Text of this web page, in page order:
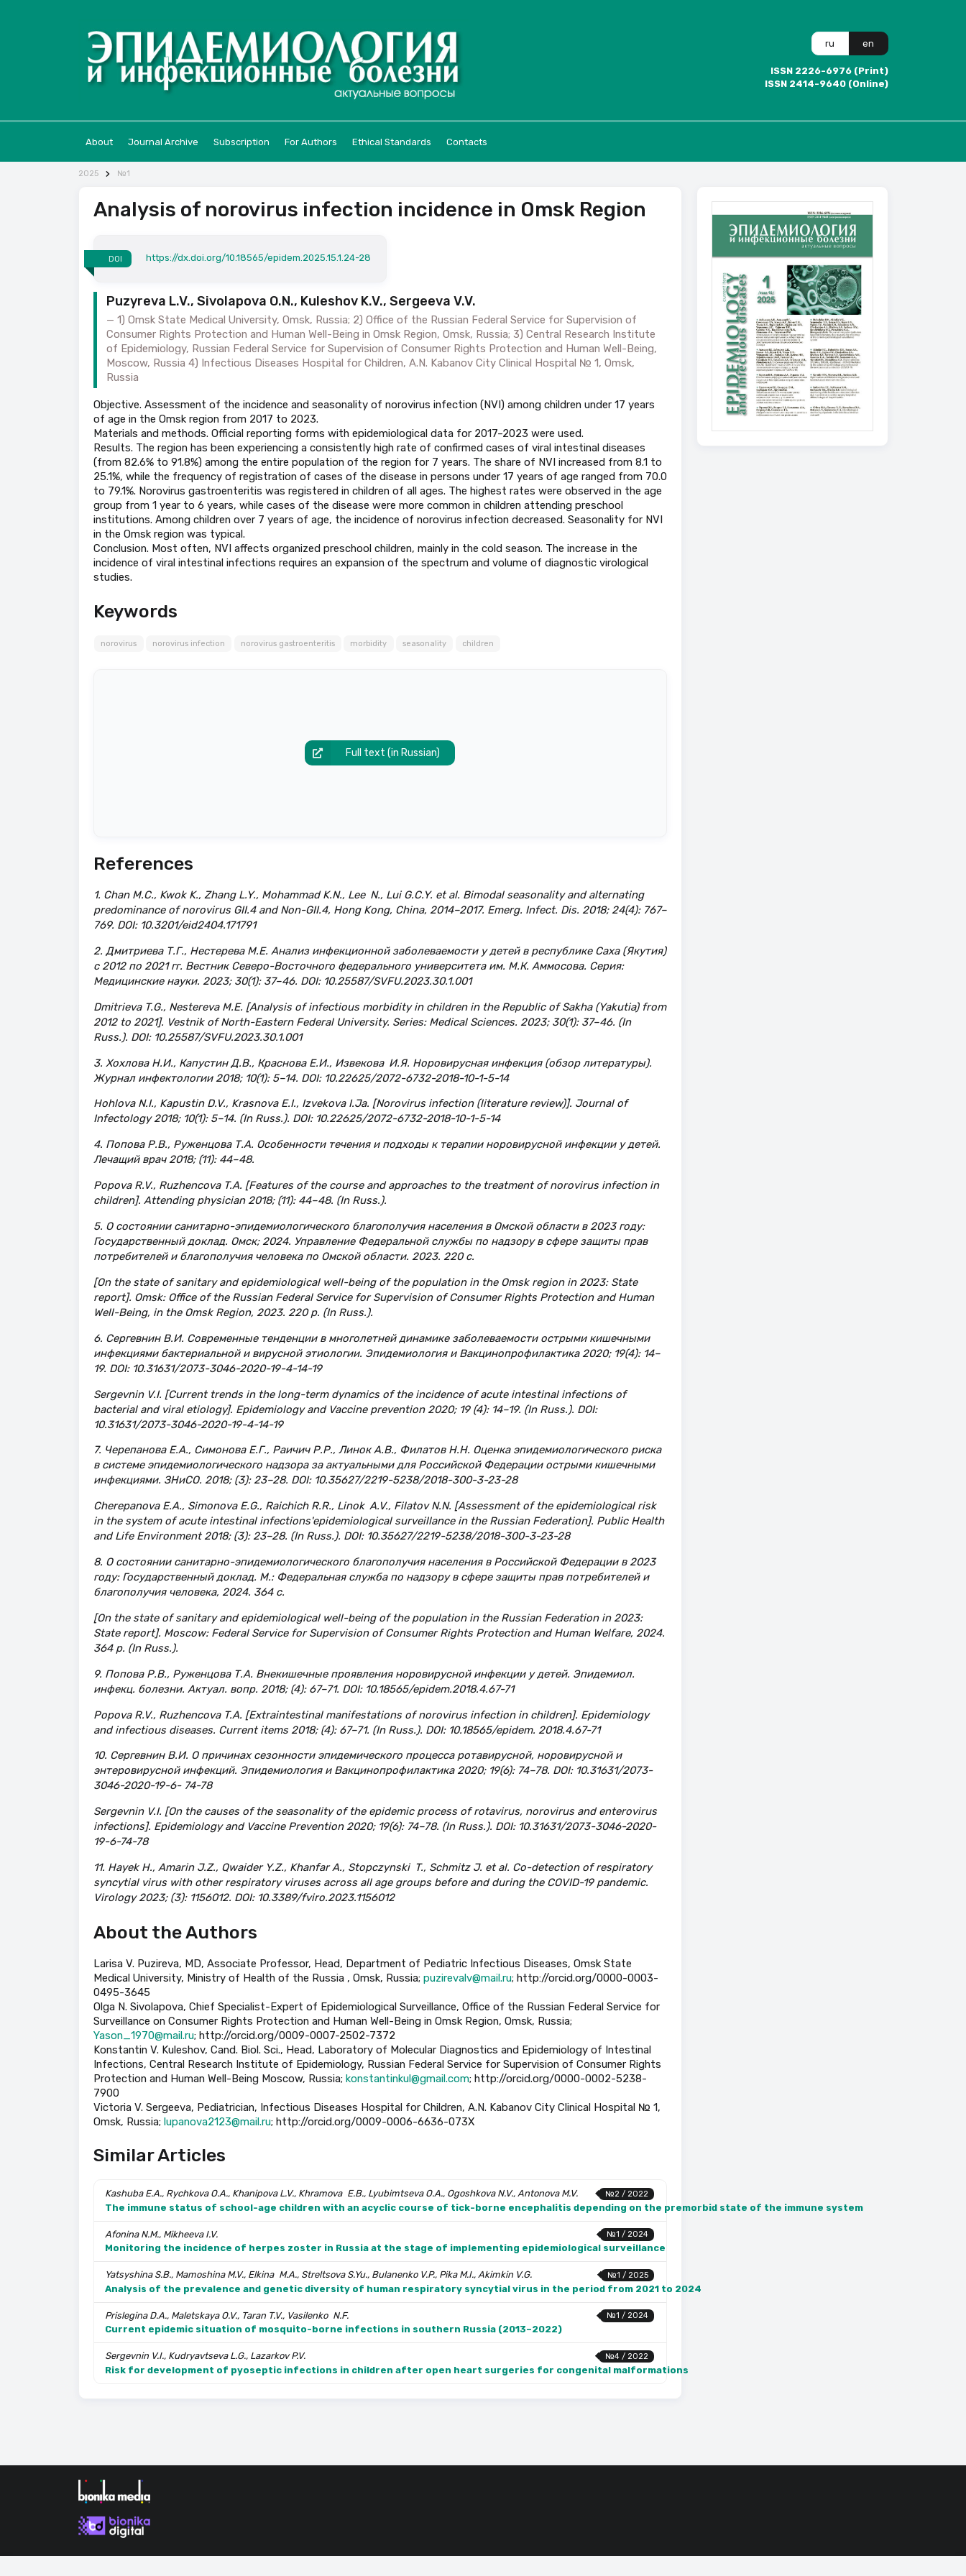
ru en
ISSN 2226-6976 (Print)
ISSN 2414-9640 (Online)
About Journal Archive Subscription For Authors Ethical Standards Contacts
2025 №1
Analysis of norovirus infection incidence in Omsk Region
DOI https://dx.doi.org/10.18565/epidem.2025.15.1.24-28
Puzyreva L.V., Sivolapova O.N., Kuleshov K.V., Sergeeva V.V.
1) Omsk State Medical University, Omsk, Russia; 2) Office of the Russian Federal Service for Supervision of
Consumer Rights Protection and Human Well-Being in Omsk Region, Omsk, Russia; 3) Central Research Institute
of Epidemiology, Russian Federal Service for Supervision of Consumer Rights Protection and Human Well-Being,
Moscow, Russia 4) Infectious Diseases Hospital for Children, A.N. Kabanov City Clinical Hospital № 1, Omsk,
Russia
Objective. Assessment of the incidence and seasonality of norovirus infection (NVI) among children under 17 years
of age in the Omsk region from 2017 to 2023.
Materials and methods. Official reporting forms with epidemiological data for 2017–2023 were used.
Results. The region has been experiencing a consistently high rate of confirmed cases of viral intestinal diseases
(from 82.6% to 91.8%) among the entire population of the region for 7 years. The share of NVI increased from 8.1 to
25.1%, while the frequency of registration of cases of the disease in persons under 17 years of age ranged from 70.0
to 79.1%. Norovirus gastroenteritis was registered in children of all ages. The highest rates were observed in the age
group from 1 year to 6 years, while cases of the disease were more common in children attending preschool
institutions. Among children over 7 years of age, the incidence of norovirus infection decreased. Seasonality for NVI
in the Omsk region was typical.
Conclusion. Most often, NVI affects organized preschool children, mainly in the cold season. The increase in the
incidence of viral intestinal infections requires an expansion of the spectrum and volume of diagnostic virological
studies.
Keywords
norovirus norovirus infection norovirus gastroenteritis morbidity seasonality children
Full text (in Russian)
References
1. Chan M.C., Kwok K., Zhang L.Y., Mohammad K.N., Lee N., Lui G.C.Y. et al. Bimodal seasonality and alternating
predominance of norovirus GII.4 and Non-GII.4, Hong Kong, China, 2014–2017. Emerg. Infect. Dis. 2018; 24(4): 767–
769. DOI: 10.3201/eid2404.171791
2. Дмитриева Т.Г., Нестерева М.Е. Анализ инфекционной заболеваемости у детей в республике Саха (Якутия)
с 2012 по 2021 гг. Вестник Северо-Восточного федерального университета им. М.К. Аммосова. Серия:
Медицинские науки. 2023; 30(1): 37–46. DOI: 10.25587/SVFU.2023.30.1.001
Dmitrieva T.G., Nestereva M.E. [Analysis of infectious morbidity in children in the Republic of Sakha (Yakutia) from
2012 to 2021]. Vestnik of North-Eastern Federal University. Series: Medical Sciences. 2023; 30(1): 37–46. (In
Russ.). DOI: 10.25587/SVFU.2023.30.1.001
3. Хохлова Н.И., Капустин Д.В., Краснова Е.И., Извекова И.Я. Норовирусная инфекция (обзор литературы).
Журнал инфектологии 2018; 10(1): 5–14. DOI: 10.22625/2072-6732-2018-10-1-5-14
Hohlova N.I., Kapustin D.V., Krasnova E.I., Izvekova I.Ja. [Norovirus infection (literature review)]. Journal of
Infectology 2018; 10(1): 5–14. (In Russ.). DOI: 10.22625/2072-6732-2018-10-1-5-14
4. Попова Р.В., Руженцова Т.А. Особенности течения и подходы к терапии норовирусной инфекции у детей.
Лечащий врач 2018; (11): 44–48.
Popova R.V., Ruzhencova T.A. [Features of the course and approaches to the treatment of norovirus infection in
children]. Attending physician 2018; (11): 44–48. (In Russ.).
5. О состоянии санитарно-эпидемиологического благополучия населения в Омской области в 2023 году:
Государственный доклад. Омск; 2024. Управление Федеральной службы по надзору в сфере защиты прав
потребителей и благополучия человека по Омской области. 2023. 220 с.
[On the state of sanitary and epidemiological well-being of the population in the Omsk region in 2023: State
report]. Omsk: Office of the Russian Federal Service for Supervision of Consumer Rights Protection and Human
Well-Being, in the Omsk Region, 2023. 220 p. (In Russ.).
6. Сергевнин В.И. Современные тенденции в многолетней динамике заболеваемости острыми кишечными
инфекциями бактериальной и вирусной этиологии. Эпидемиология и Вакцинопрофилактика 2020; 19(4): 14–
19. DOI: 10.31631/2073-3046-2020-19-4-14-19
Sergevnin V.I. [Current trends in the long-term dynamics of the incidence of acute intestinal infections of
bacterial and viral etiology]. Epidemiology and Vaccine prevention 2020; 19 (4): 14–19. (In Russ.). DOI:
10.31631/2073-3046-2020-19-4-14-19
7. Черепанова Е.А., Симонова Е.Г., Раичич Р.Р., Линок А.В., Филатов Н.Н. Оценка эпидемиологического риска
в системе эпидемиологического надзора за актуальными для Российской Федерации острыми кишечными
инфекциями. ЗНиСО. 2018; (3): 23–28. DOI: 10.35627/2219-5238/2018-300-3-23-28
Cherepanova E.A., Simonova E.G., Raichich R.R., Linok A.V., Filatov N.N. [Assessment of the epidemiological risk
in the system of acute intestinal infections'epidemiological surveillance in the Russian Federation]. Public Health
and Life Environment 2018; (3): 23–28. (In Russ.). DOI: 10.35627/2219-5238/2018-300-3-23-28
8. О состоянии санитарно-эпидемиологического благополучия населения в Российской Федерации в 2023
году: Государственный доклад. М.: Федеральная служба по надзору в сфере защиты прав потребителей и
благополучия человека, 2024. 364 с.
[On the state of sanitary and epidemiological well-being of the population in the Russian Federation in 2023:
State report]. Moscow: Federal Service for Supervision of Consumer Rights Protection and Human Welfare, 2024.
364 p. (In Russ.).
9. Попова Р.В., Руженцова Т.А. Внекишечные проявления норовирусной инфекции у детей. Эпидемиол.
инфекц. болезни. Актуал. вопр. 2018; (4): 67–71. DOI: 10.18565/epidem.2018.4.67-71
Popova R.V., Ruzhencova T.A. [Extraintestinal manifestations of norovirus infection in children]. Epidemiology
and infectious diseases. Current items 2018; (4): 67–71. (In Russ.). DOI: 10.18565/epidem. 2018.4.67-71
10. Сергевнин В.И. О причинах сезонности эпидемического процесса ротавирусной, норовирусной и
энтеровирусной инфекций. Эпидемиология и Вакцинопрофилактика 2020; 19(6): 74–78. DOI: 10.31631/2073-
3046-2020-19-6- 74-78
Sergevnin V.I. [On the causes of the seasonality of the epidemic process of rotavirus, norovirus and enterovirus
infections]. Epidemiology and Vaccine Prevention 2020; 19(6): 74–78. (In Russ.). DOI: 10.31631/2073-3046-2020-
19-6-74-78
11. Hayek H., Amarin J.Z., Qwaider Y.Z., Khanfar A., Stopczynski T., Schmitz J. et al. Co-detection of respiratory
syncytial virus with other respiratory viruses across all age groups before and during the COVID-19 pandemic.
Virology 2023; (3): 1156012. DOI: 10.3389/fviro.2023.1156012
About the Authors
Larisa V. Puzireva, МD, Associate Professor, Head, Department of Pediatric Infectious Diseases, Omsk State
Medical University, Ministry of Health of the Russia , Omsk, Russia; puzirevalv@mail.ru; http://orcid.org/0000-0003-
0495-3645
Olga N. Sivolapova, Chief Specialist-Expert of Epidemiological Surveillance, Office of the Russian Federal Service for
Surveillance on Consumer Rights Protection and Human Well-Being in Omsk Region, Omsk, Russia;
Yason_1970@mail.ru; http://orcid.org/0009-0007-2502-7372
Konstantin V. Kuleshov, Cand. Biol. Sci., Head, Laboratory of Molecular Diagnostics and Epidemiology of Intestinal
Infections, Central Research Institute of Epidemiology, Russian Federal Service for Supervision of Consumer Rights
Protection and Human Well-Being Moscow, Russia; konstantinkul@gmail.com; http://orcid.org/0000-0002-5238-
7900
Victoria V. Sergeeva, Pediatrician, Infectious Diseases Hospital for Children, A.N. Kabanov City Clinical Hospital № 1,
Omsk, Russia; lupanova2123@mail.ru; http://orcid.org/0009-0006-6636-073X
Similar Articles
№2 / 2022
Kashuba E.A., Rychkova O.A., Khanipova L.V., Khramova E.B., Lyubimtseva O.A., Ogoshkova N.V., Antonova M.V.
The immune status of school-age children with an acyclic course of tick-borne encephalitis depending on the premorbid state of the immune system
№1 / 2024
Afonina N.M., Mikheeva I.V.
Monitoring the incidence of herpes zoster in Russia at the stage of implementing epidemiological surveillance
№1 / 2025
Yatsyshina S.B., Mamoshina M.V., Elkina M.A., Streltsova S.Yu., Bulanenko V.P., Pika M.I., Akimkin V.G.
Analysis of the prevalence and genetic diversity of human respiratory syncytial virus in the period from 2021 to 2024
№1 / 2024
Prislegina D.A., Maletskaya O.V., Taran T.V., Vasilenko N.F.
Current epidemic situation of mosquito-borne infections in southern Russia (2013–2022)
№4 / 2022
Sergevnin V.I., Kudryavtseva L.G., Lazarkov P.V.
Risk for development of pyoseptic infections in children after open heart surgeries for congenital malformations